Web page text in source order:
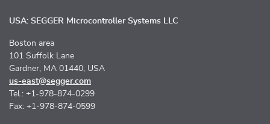
USA: SEGGER Microcontroller Systems LLC
Boston area
101 Suffolk Lane
Gardner, MA 01440, USA
us-east@segger.com
Tel.: +1-978-874-0299
Fax: +1-978-874-0599